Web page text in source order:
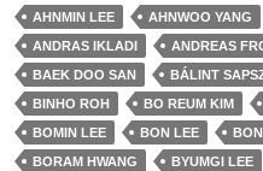
AHNMIN LEE AHNWOO YANG
ANDRAS IKLADI
ANDREAS
BAEK DOO SAN
BÁLINT
BINHO ROH
BO REUM KIM
BOMIN LEE
BON LEE
BORAM HWANG
BYUMGI LEE